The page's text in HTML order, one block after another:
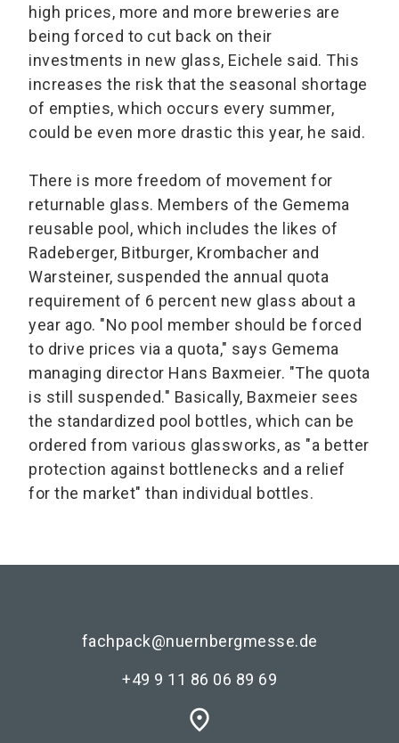
high prices, more and more breweries are
being forced to cut back on their
investments in new glass, Eichele said. This
increases the risk that the seasonal shortage
of empties, which occurs every summer,
could be even more drastic this year, he said.
There is more freedom of movement for
returnable glass. Members of the Gemema
reusable pool, which includes the likes of
Radeberger, Bitburger, Krombacher and
Warsteiner, suspended the annual quota
requirement of 6 percent new glass about a
year ago. "No pool member should be forced
to drive prices via a quota," says Gemema
managing director Hans Baxmeier. "The quota
is still suspended." Basically, Baxmeier sees
the standardized pool bottles, which can be
ordered from various glassworks, as "a better
protection against bottlenecks and a relief
for the market" than individual bottles.
fachpack@nuernbergmesse.de
+49 9 11 86 06 89 69
place